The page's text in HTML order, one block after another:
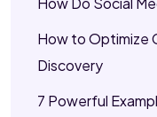
How to Optimize
Discovery
7 Powerful